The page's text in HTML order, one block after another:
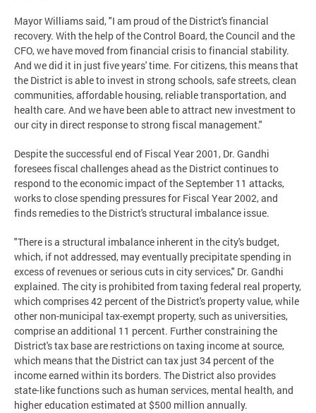
Mayor Williams said, "I am proud of the District's financial
recovery. With the help of the Control Board, the Council and the
CFO, we have moved from financial crisis to financial stability.
And we did it in just five years' time. For citizens, this means that
the District is able to invest in strong schools, safe streets, clean
communities, affordable housing, reliable transportation, and
health care. And we have been able to attract new investment to
our city in direct response to strong fiscal management."
Despite the successful end of Fiscal Year 2001, Dr. Gandhi
foresees fiscal challenges ahead as the District continues to
respond to the economic impact of the September 11 attacks,
works to close spending pressures for Fiscal Year 2002, and
finds remedies to the District's structural imbalance issue.
"There is a structural imbalance inherent in the city's budget,
which, if not addressed, may eventually precipitate spending in
excess of revenues or serious cuts in city services," Dr. Gandhi
explained. The city is prohibited from taxing federal real property,
which comprises 42 percent of the District's property value, while
other non-municipal tax-exempt property, such as universities,
comprise an additional 11 percent. Further constraining the
District's tax base are restrictions on taxing income at source,
which means that the District can tax just 34 percent of the
income earned within its borders. The District also provides
state-like functions such as human services, mental health, and
higher education estimated at $500 million annually.